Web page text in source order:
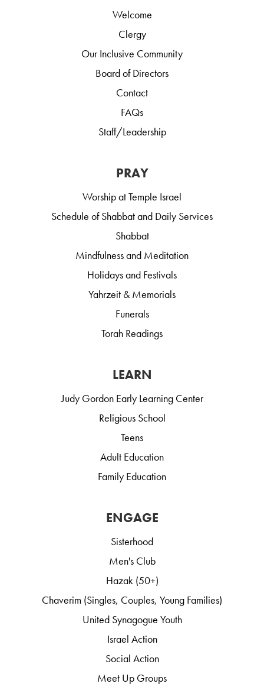
Welcome
Clergy
Our Inclusive Community
Board of Directors
Contact
FAQs
Staff/Leadership
PRAY
Worship at Temple Israel
Schedule of Shabbat and Daily Services
Shabbat
Mindfulness and Meditation
Holidays and Festivals
Yahrzeit & Memorials
Funerals
Torah Readings
LEARN
Judy Gordon Early Learning Center
Religious School
Teens
Adult Education
Family Education
ENGAGE
Sisterhood
Men's Club
Hazak (50+)
Chaverim (Singles, Couples, Young Families)
United Synagogue Youth
Israel Action
Social Action
Meet Up Groups